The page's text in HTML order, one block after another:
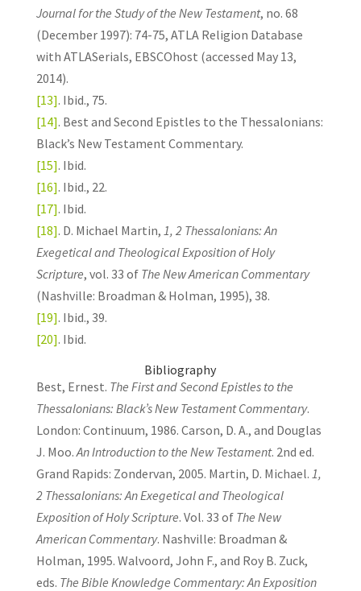
Journal for the Study of the New Testament, no. 68
(December 1997): 74-75, ATLA Religion Database
with ATLASerials, EBSCOhost (accessed May 13,
2014).
[13]. Ibid., 75.
[14]. Best and Second Epistles to the Thessalonians:
Black’s New Testament Commentary.
[15]. Ibid.
[16]. Ibid., 22.
[17]. Ibid.
[18]. D. Michael Martin, 1, 2 Thessalonians: An
Exegetical and Theological Exposition of Holy
Scripture, vol. 33 of The New American Commentary
(Nashville: Broadman & Holman, 1995), 38.
[19]. Ibid., 39.
[20]. Ibid.
Bibliography
Best, Ernest. The First and Second Epistles to the
Thessalonians: Black’s New Testament Commentary.
London: Continuum, 1986. Carson, D. A., and Douglas
J. Moo.An Introduction to the New Testament. 2nd ed.
Grand Rapids: Zondervan, 2005. Martin, D. Michael. 1,
2 Thessalonians: An Exegetical and Theological
Exposition of Holy Scripture. Vol. 33 of The New
American Commentary. Nashville: Broadman &
Holman, 1995. Walvoord, John F., and Roy B. Zuck,
eds. The Bible Knowledge Commentary: An Exposition